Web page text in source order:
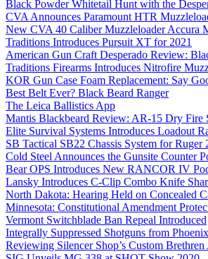
Black Powder Whitetail Hunt with the
CVA Announces Paramount HTR
New CVA 40 Caliber Muzzleloader Accura
Traditions Introduces Pursuit XT for 2021
American Gun Craft Desperado Review:
Traditions Firearms Introduces Nitrofire
KOR Gun Case Foam Replacement: Say
Best Belt Ever? Black Beard Ranger
The Leica Ballistics App
Mantis Blackbeard Review: AR-15 Dry Fire
Elite Survival Systems Introduces Loadout
SB Tactical SB22 Chassis System for Ruger
Cold Steel Announces the Gunsite Counter
Bear OPS Introduces New RANCOR IV
Lansky Introduces C-Clip Combo Knife
North Dakota: Hearing Held on Concealed
Minnesota: Constitutional Amendment
Vermont Switchblade Ban Repeal Introduced
Integrally Suppressed Shotguns from
Reviewing Silencer Shop’s Custom